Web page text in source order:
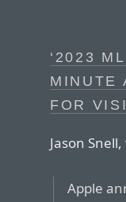
‘2023
MINUTE
FOR
Jason
Apple